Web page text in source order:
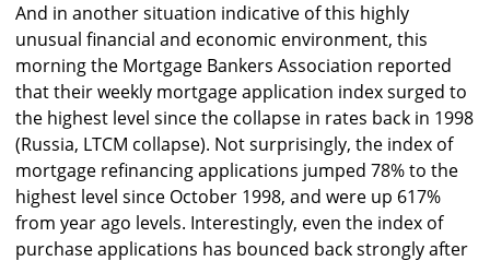
And in another situation indicative of this highly
unusual financial and economic environment, this
morning the Mortgage Bankers Association reported
that their weekly mortgage application index surged to
the highest level since the collapse in rates back in 1998
(Russia, LTCM collapse). Not surprisingly, the index of
mortgage refinancing applications jumped 78% to the
highest level since October 1998, and were up 617%
from year ago levels. Interestingly, even the index of
purchase applications has bounced back strongly after